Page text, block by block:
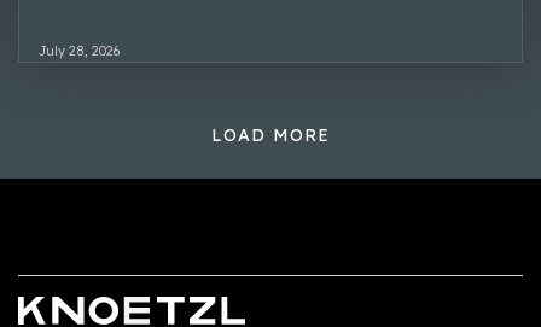
July 28, 2026
LOAD MORE